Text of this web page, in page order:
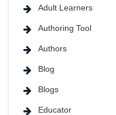
Adult Learners
Authoring Tool
Authors
Blog
Blogs
Educator